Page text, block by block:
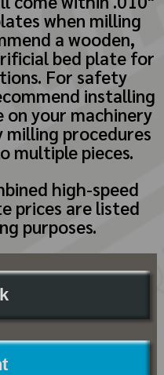
when milling
a wooden,
bed plate for
For safety
installing
on your machinery
procedures
multiple pieces.
high-speed
prices are listed
purposes.